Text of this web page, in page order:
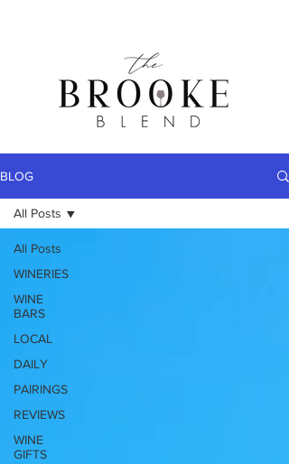
BLOG
All Posts
WINERIES
WINE
BARS
LOCAL
DAILY
PAIRINGS
REVIEWS
WINE
GIFTS
All Posts